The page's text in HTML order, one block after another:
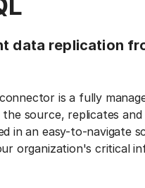
data replication
is a fully
source, replicates
in an easy-to-navigate
organization's critical